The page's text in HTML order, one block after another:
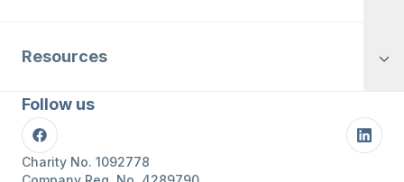
Resources
Follow us
Facebook
Charity No. 1092778